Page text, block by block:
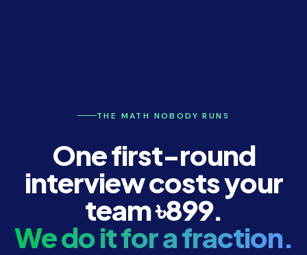
THE MATH NOBODY RUNS
One first-round
interview costs your
team ৳899.
We do it for a fraction.